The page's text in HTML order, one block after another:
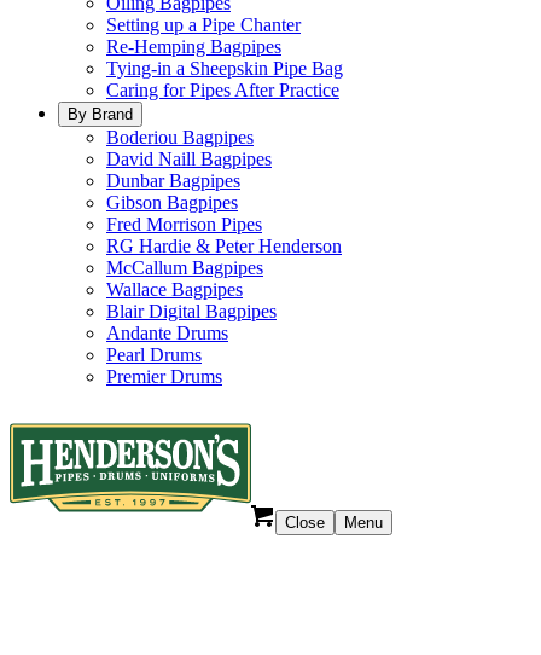
Setting up a Pipe Chanter
Re-Hemping Bagpipes
Tying-in a Sheepskin Pipe Bag
Caring for Pipes After Practice
By Brand
Boderiou Bagpipes
David Naill Bagpipes
Dunbar Bagpipes
Gibson Bagpipes
Fred Morrison Pipes
RG Hardie & Peter Henderson
McCallum Bagpipes
Wallace Bagpipes
Blair Digital Bagpipes
Andante Drums
Pearl Drums
Premier Drums
Close Menu